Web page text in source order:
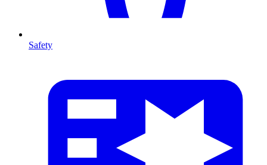
Safety